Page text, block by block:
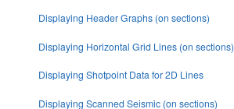
Displaying Header Graphs (on sections)
Displaying Horizontal Grid Lines (on sections)
Displaying Shotpoint Data for 2D Lines
Displaying Scanned Seismic (on sections)